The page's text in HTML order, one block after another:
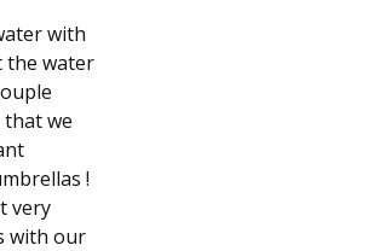
with
the water
we
!
very
with our